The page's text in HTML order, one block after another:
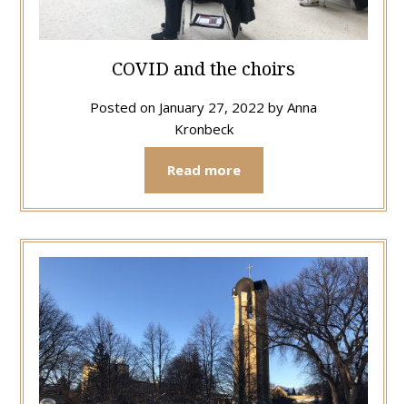
COVID and the choirs
Posted on January 27, 2022 by Anna
Kronbeck
Read more